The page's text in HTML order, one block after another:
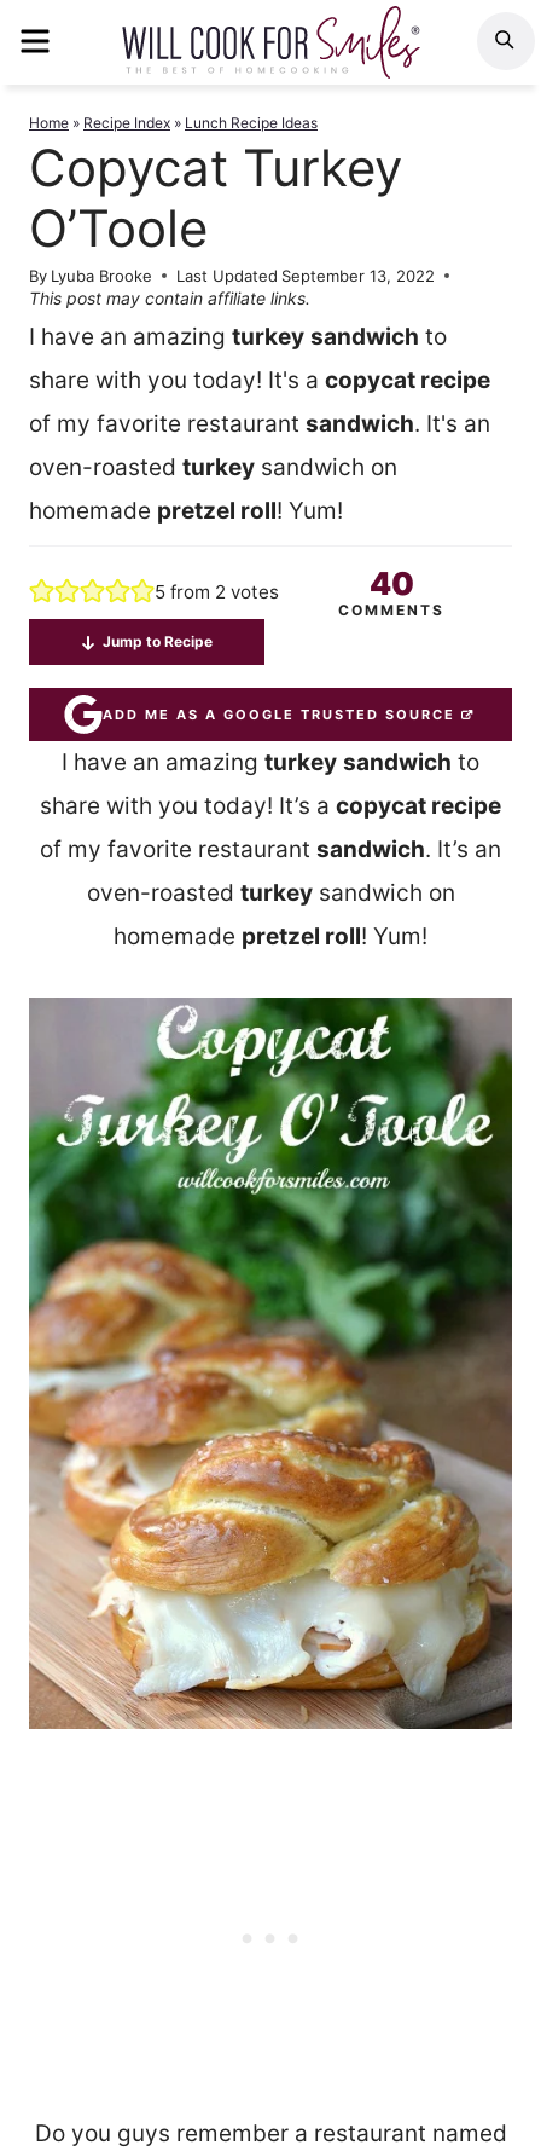
Home » Recipe Index » Lunch Recipe Ideas
Copycat Turkey
O’Toole
By Lyuba Brooke Last Updated September 13, 2022
This post may contain affiliate links.
I have an amazing turkey sandwich to
share with you today! It's a copycat recipe
of my favorite restaurant sandwich. It's an
oven-roasted turkey sandwich on
homemade pretzel roll! Yum!
5 from 2 votes 40
COMMENTS
Jump to Recipe
ADD ME AS A GOOGLE TRUSTED SOURCE
I have an amazing turkey sandwich to
share with you today! It’s a copycat recipe
of my favorite restaurant sandwich. It’s an
oven-roasted turkeysandwich on
homemade pretzel roll! Yum!
Do you guys remember a restaurant named